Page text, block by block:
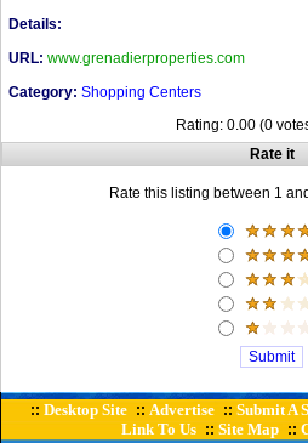
Details:
URL: www.grenadierproperties.com
Category: Shopping Centers
Rating: 0.00 (0
Rate it
Rate this listing between 1
:: Desktop Site :: Advertise :: Submit A
Link To Us :: Site Map ::